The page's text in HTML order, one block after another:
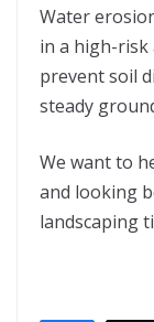
Water
in a high-risk
prevent soil
steady
We want to
and looking
landscaping